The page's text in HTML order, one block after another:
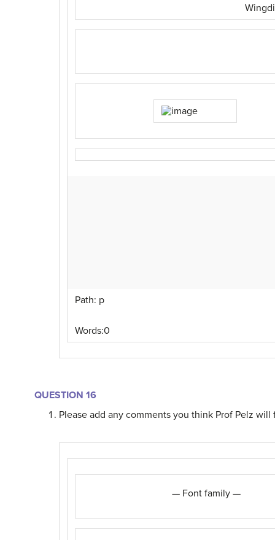
Path: p
Words:0
QUESTION 16
Please add any comments you think Prof Pelz
— Font family —